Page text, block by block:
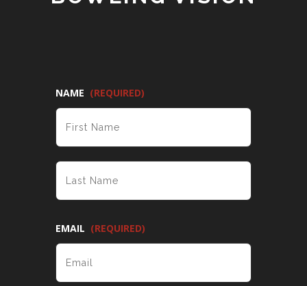
NAME (REQUIRED)
EMAIL (REQUIRED)